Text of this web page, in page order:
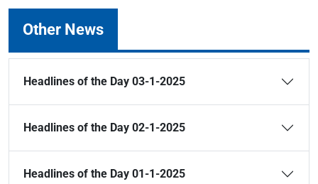
Other News
Headlines of the Day 03-1-2025
Headlines of the Day 02-1-2025
Headlines of the Day 01-1-2025